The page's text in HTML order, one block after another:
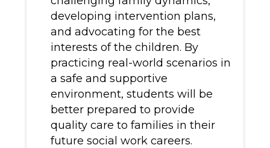
developing intervention plans,
and advocating for the best
interests of the children. By
practicing real-world scenarios in
a safe and supportive
environment, students will be
better prepared to provide
quality care to families in their
future social work careers.